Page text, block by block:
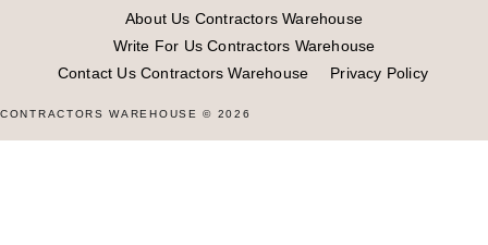
About Us Contractors Warehouse
Write For Us Contractors Warehouse
Contact Us Contractors Warehouse
Privacy Policy
CONTRACTORS WAREHOUSE © 2026